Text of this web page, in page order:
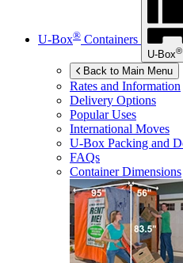
U-Box® Containers
U-Box®
Back to Main Menu
Rates and Information
Delivery Options
Popular Uses
International Moves
U-Box Packing and
FAQs
Container Dimensions